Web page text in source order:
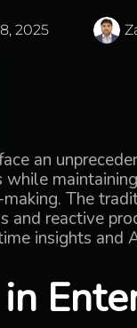
2025
an
while maintaining
The
and reactive
insights and